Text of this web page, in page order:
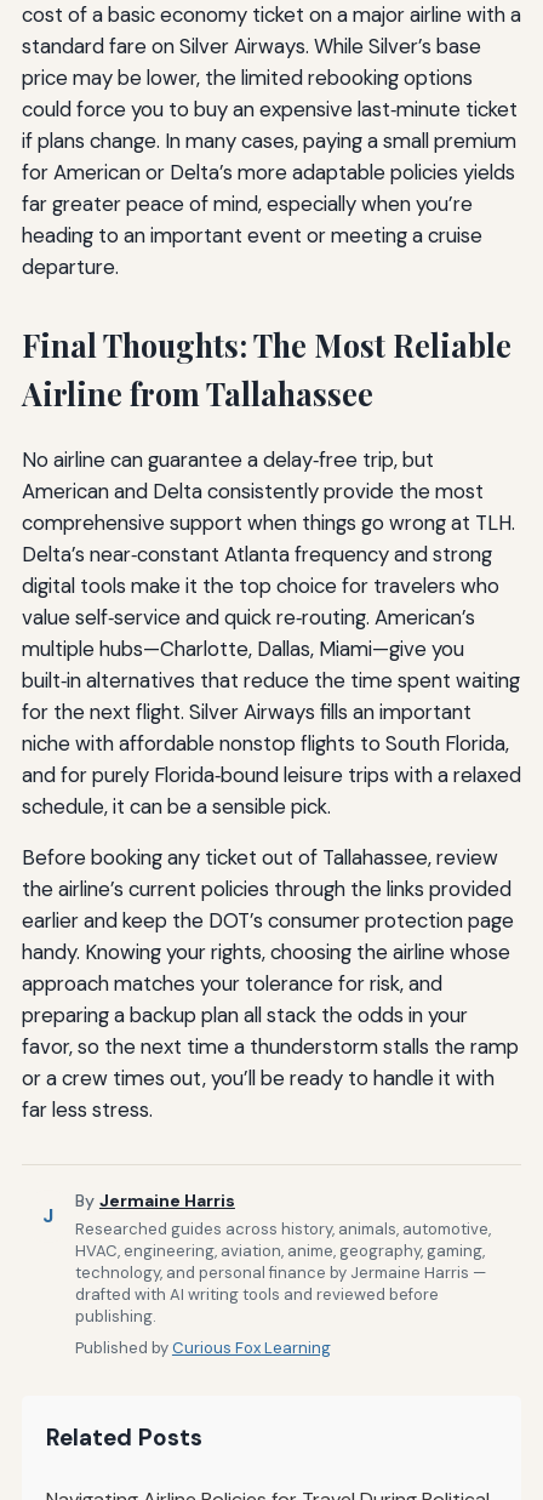
cost of a basic economy ticket on a major airline with a
standard fare on Silver Airways. While Silver’s base
price may be lower, the limited rebooking options
could force you to buy an expensive last‑minute ticket
if plans change. In many cases, paying a small premium
for American or Delta’s more adaptable policies yields
far greater peace of mind, especially when you’re
heading to an important event or meeting a cruise
departure.
Final Thoughts: The Most Reliable
Airline from Tallahassee
No airline can guarantee a delay‑free trip, but
American and Delta consistently provide the most
comprehensive support when things go wrong at TLH.
Delta’s near‑constant Atlanta frequency and strong
digital tools make it the top choice for travelers who
value self‑service and quick re‑routing. American’s
multiple hubs—Charlotte, Dallas, Miami—give you
built‑in alternatives that reduce the time spent waiting
for the next flight. Silver Airways fills an important
niche with affordable nonstop flights to South Florida,
and for purely Florida‑bound leisure trips with a relaxed
schedule, it can be a sensible pick.
Before booking any ticket out of Tallahassee, review
the airline’s current policies through the links provided
earlier and keep the DOT’s consumer protection page
handy. Knowing your rights, choosing the airline whose
approach matches your tolerance for risk, and
preparing a backup plan all stack the odds in your
favor, so the next time a thunderstorm stalls the ramp
or a crew times out, you’ll be ready to handle it with
far less stress.
J
By Jermaine Harris
Researched guides across history, animals, automotive,
HVAC, engineering, aviation, anime, geography, gaming,
technology, and personal finance by Jermaine Harris —
drafted with AI writing tools and reviewed before
publishing.
Published byCurious Fox Learning
Related Posts